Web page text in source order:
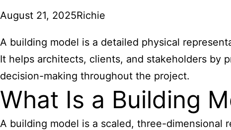
August 21, 2025Richie
A building model is a detailed physical
It helps architects, clients, and stakeholders by
decision-making throughout the project.
What Is a Building
A building model is a scaled, three-dimensional